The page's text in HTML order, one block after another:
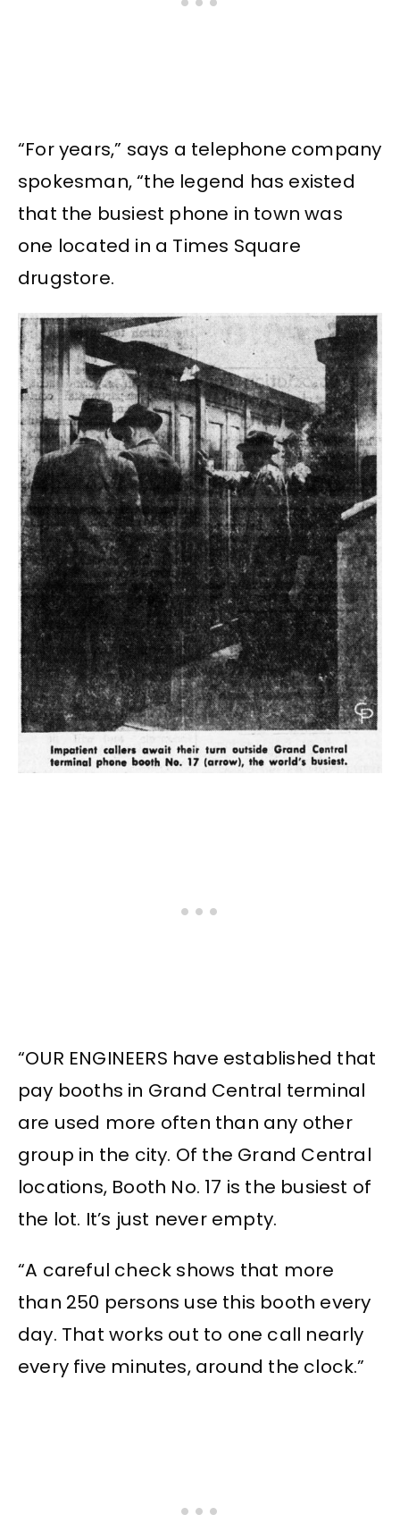
“For years,” says a telephone company
spokesman, “the legend has existed
that the busiest phone in town was
one located in a Times Square
drugstore.
“OUR ENGINEERS have established that
pay booths in Grand Central terminal
are used more often than any other
group in the city. Of the Grand Central
locations, Booth No. 17 is the busiest of
the lot. It’s just never empty.
“A careful check shows that more
than 250 persons use this booth every
day. That works out to one call nearly
every five minutes, around the clock.”